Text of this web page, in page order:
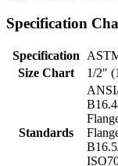
Specification
Specification
Size Chart
1/2"
Standards